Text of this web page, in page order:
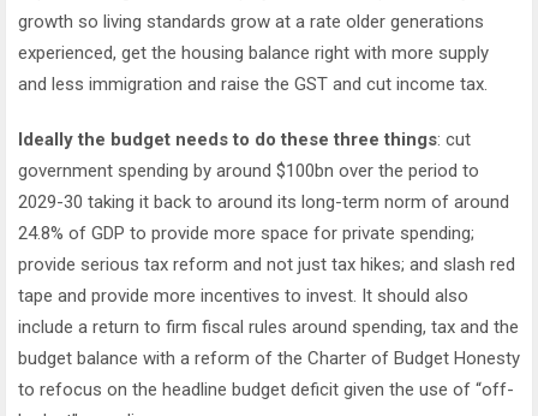
growth so living standards grow at a rate older generations
experienced, get the housing balance right with more supply
and less immigration and raise the GST and cut income tax.
Ideally the budget needs to do these three things: cut
government spending by around $100bn over the period to
2029-30 taking it back to around its long-term norm of around
24.8% of GDP to provide more space for private spending;
provide serious tax reform and not just tax hikes; and slash red
tape and provide more incentives to invest. It should also
include a return to firm fiscal rules around spending, tax and the
budget balance with a reform of the Charter of Budget Honesty
to refocus on the headline budget deficit given the use of “off-